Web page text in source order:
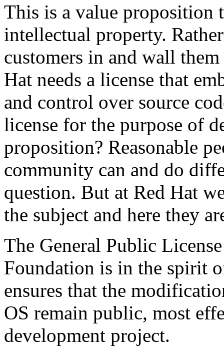
This is a value proposition
intellectual property.
customers in and wall
Hat needs a license that
and control over source
license for the purpose of
proposition? Reasonable
community can and do
question. But at Red Hat
the subject and here they
The General Public
Foundation is in the spirit
ensures that the
OS remain public, most
development project.